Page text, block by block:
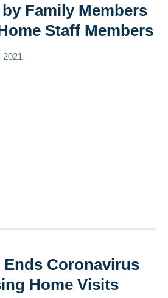
Family Members
Staff Members
2021
Ends Coronavirus
Home Visits